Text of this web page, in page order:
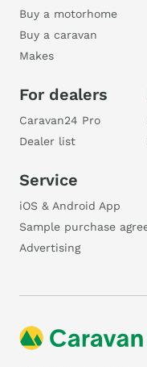
Buy a motorhome
Buy a caravan
Makes
For dealers
Caravan24 Pro
Dealer list
Service
iOS & Android App
Sample purchase
Advertising